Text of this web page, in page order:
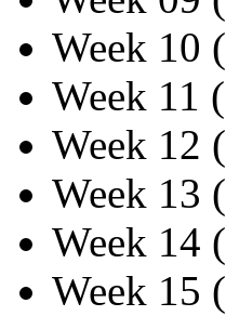
Week 10 (
Week 11 (
Week 12 (
Week 13 (
Week 14 (
Week 15 (